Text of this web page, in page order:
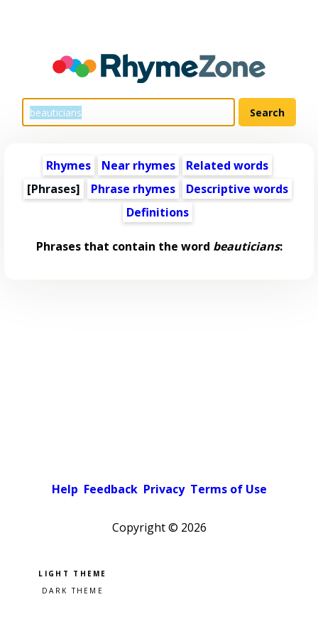
Rhymes Near rhymes
Related words
[Phrases]
Phrase rhymes
Descriptive words
Definitions
Phrases that contain the word beauticians:
Help Feedback Privacy Terms of Use
Copyright © 2026
Pick a color scheme
Light theme
Dark theme